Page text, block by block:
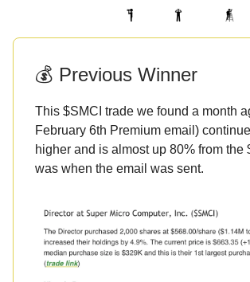
💰 Previous Winner
This $SMCI trade we found a month
February 6th Premium email)
higher and is almost up 80% from the
was when the email was sent.